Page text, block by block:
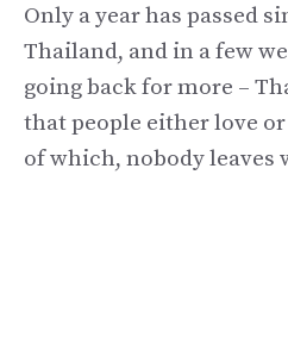
Only a year has passed
Thailand, and in a few
going back for more –
that people either love
of which, nobody